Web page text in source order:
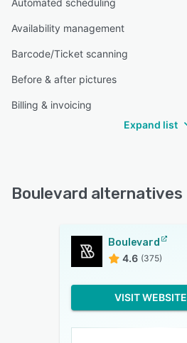
Availability management
Barcode/Ticket scanning
Before & after pictures
Billing & invoicing
Expand list
Boulevard alternatives
Boulevard
4.6 (375)
VISIT WEBSITE